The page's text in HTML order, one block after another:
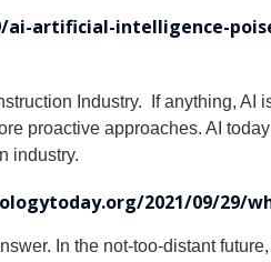
artificial-intelligence-
Industry. If anything, AI
proactive approaches. AI
industry.
2021/09/29/
In the not-too-distant